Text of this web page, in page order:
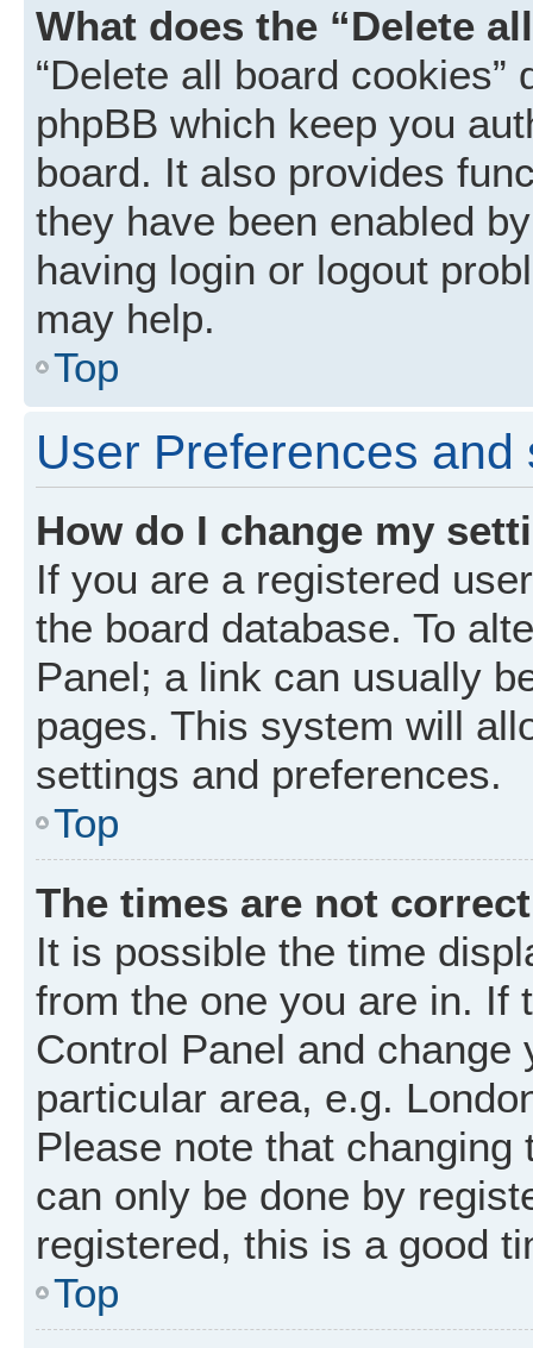
What does the “Delete
“Delete all board
phpBB which keep you
board. It also provides
they have been enabled
having login or logout
may help.
Top
User Preferences and
How do I change my
If you are a registered
the board database. To
Panel; a link can usually
pages. This system will
settings and preferences.
Top
The times are not
It is possible the time
from the one you are in. If
Control Panel and
particular area, e.g.
Please note that
can only be done by
registered, this is a good
Top